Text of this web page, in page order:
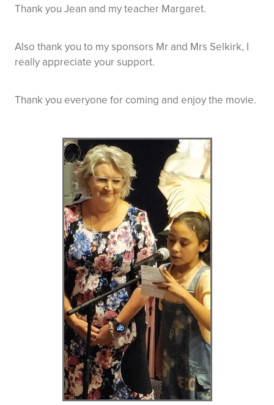
Thank you Jean and my teacher Margaret.
Also thank you to my sponsors Mr and Mrs Selkirk, I
really appreciate your support.
Thank you everyone for coming and enjoy the movie.